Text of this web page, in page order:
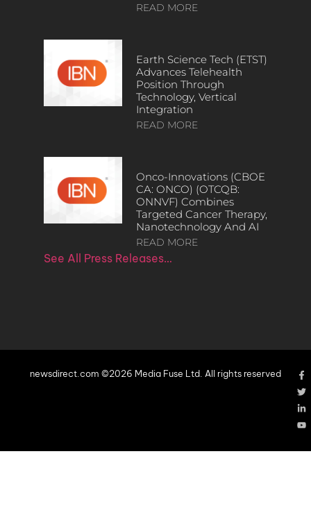
READ MORE
Earth Science Tech (ETST)
Advances Telehealth
Position Through
Technology, Vertical
Integration
READ MORE
Onco-Innovations (CBOE
CA: ONCO) (OTCQB:
ONNVF) Combines
Targeted Cancer Therapy,
Nanotechnology And AI
READ MORE
See All Press Releases…
newsdirect.com ©2026 Media Fuse Ltd. All rights reserved